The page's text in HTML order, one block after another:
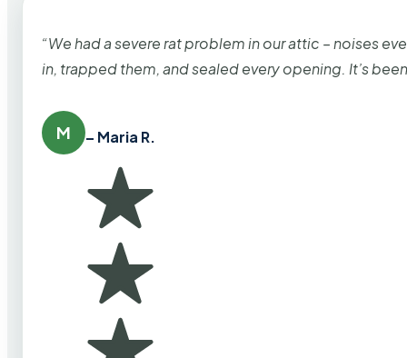
“We had a severe rat problem in our attic – noises
in, trapped them, and sealed every opening. It’s
M – Maria R.